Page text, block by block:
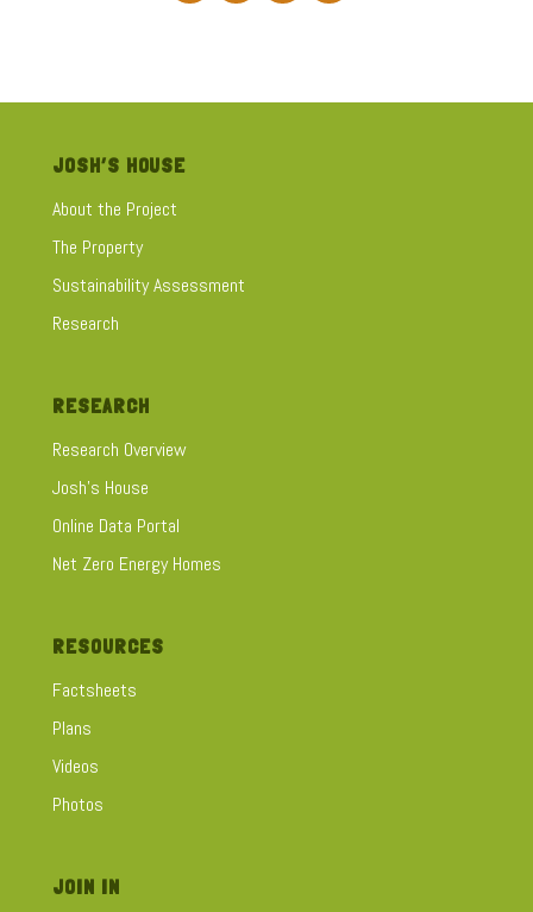
JOSH’S HOUSE
About the Project
The Property
Sustainability Assessment
Research
RESEARCH
Research Overview
Josh's House
Online Data Portal
Net Zero Energy Homes
RESOURCES
Factsheets
Plans
Videos
Photos
JOIN IN